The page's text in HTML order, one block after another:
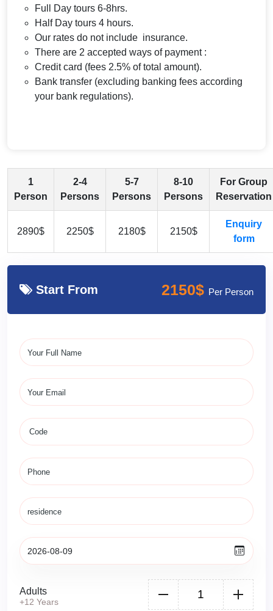
Full Day tours 6-8hrs.
Half Day tours 4 hours.
Our rates do not include insurance.
There are 2 accepted ways of payment :
Credit card (fees 2.5% of total amount).
Bank transfer (excluding banking fees according
your bank regulations).
1
Person
2-4
Persons
5-7
Persons
8-10
Persons
For Group
Reservation
2890$ 2250$ 2180$ 2150$
Enquiry
form
Start From 2150$ Per Person
Adults
+12 Years